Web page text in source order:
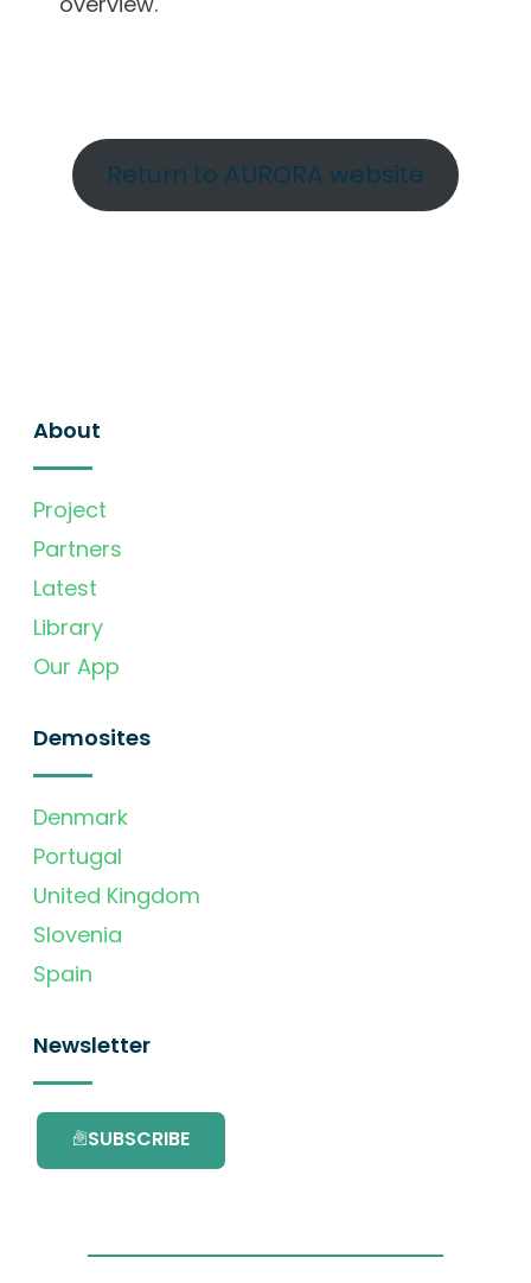
Return to AURORA website
About
Project
Partners
Latest
Library
Our App
Demosites
Denmark
Portugal
United Kingdom
Slovenia
Spain
Newsletter
SUBSCRIBE